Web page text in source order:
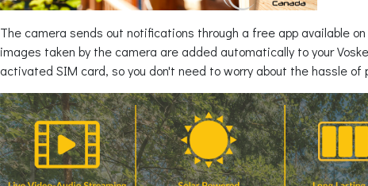
The camera sends out notifications through a free app available
images taken by the camera are added automatically to your
activated SIM card, so you don't need to worry about the hassle of